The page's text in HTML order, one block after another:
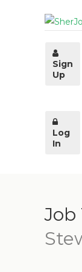
Sign
Up
Log
In
Job